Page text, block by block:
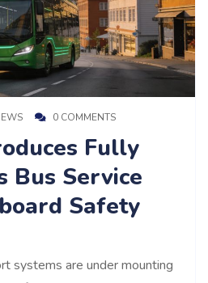
0 COMMENTS
Fully
Bus Service
Safety
systems are under mounting